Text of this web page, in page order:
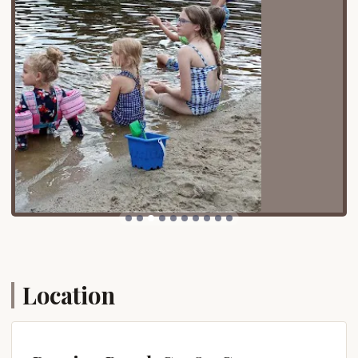
permanent vacation spot in the heart of
Connecticut's natural beauty becomes a tangible
reality, providing endless opportunities for fun,
relaxation, and connection.
Location and Accessibility
Roaring Brook Co-Op Camp is conveniently located
at 8 S Rd, Stafford Springs, CT 06076, USA. This
address places it in the charming town of Stafford
Springs, situated in Tolland County in Northeast
Connecticut. The location offers a peaceful, rural
setting, yet remains easily accessible for
For locals, reaching Roaring Brook is straightforward,
typically involving well-maintained state roads.
Stafford Springs itself is known for its historic
Location